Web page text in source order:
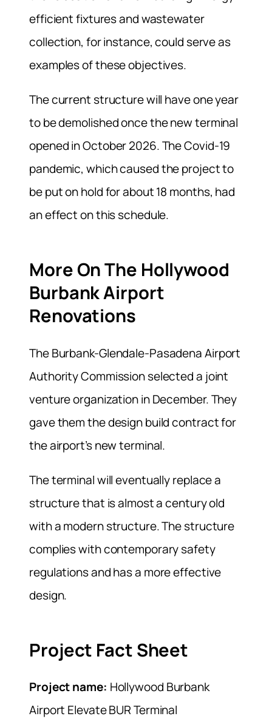
efficient fixtures and wastewater
collection, for instance, could serve as
examples of these objectives.
The current structure will have one year
to be demolished once the new terminal
opened in October 2026. The Covid-19
pandemic, which caused the project to
be put on hold for about 18 months, had
an effect on this schedule.
More On The Hollywood
Burbank Airport
Renovations
The Burbank-Glendale-Pasadena Airport
Authority Commission selected a joint
venture organization in December. They
gave them the design build contract for
the airport’s new terminal.
The terminal will eventually replace a
structure that is almost a century old
with a modern structure. The structure
complies with contemporary safety
regulations and has a more effective
design.
Project Fact Sheet
Project name: Hollywood Burbank
Airport Elevate BUR Terminal